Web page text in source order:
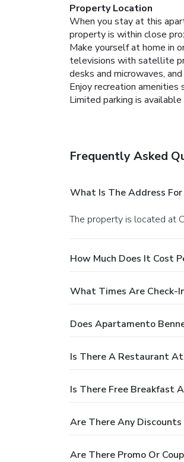
Property Location
When you stay at this
property is within close
Make yourself at home in
televisions with satellite
desks and microwaves,
Enjoy recreation amenities
Limited parking is
Frequently Asked
What Is The Address
The property is located at
How Much Does It Cost
What Times Are Check-
Does Apartamento
Is There A Restaurant
Is There Free Breakfast
Are There Any
Are There Promo Or